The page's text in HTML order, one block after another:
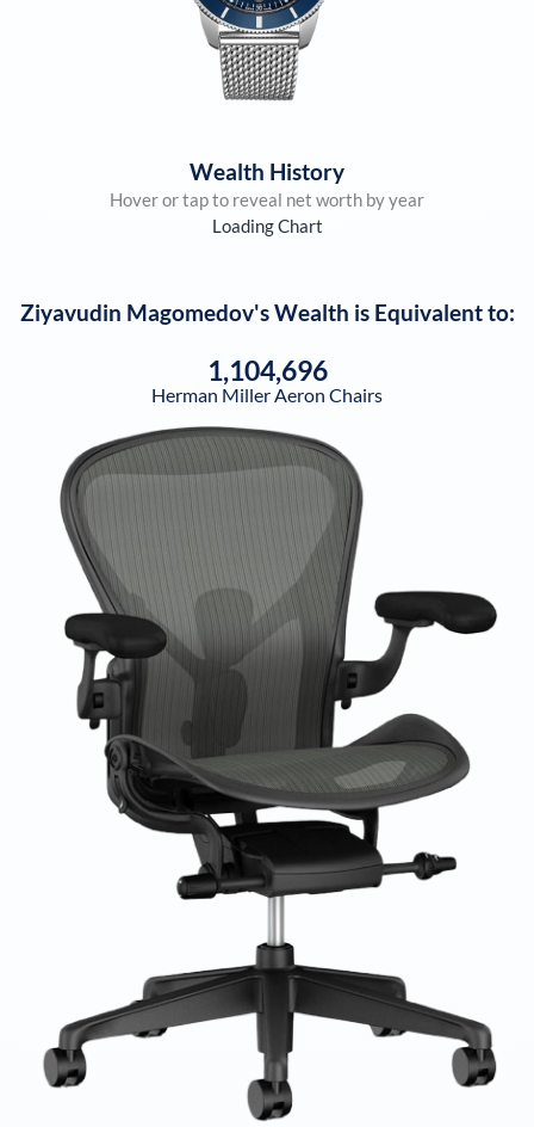
Wealth History
Hover or tap to reveal net worth by year
Loading Chart
Ziyavudin Magomedov's Wealth is Equivalent to:
1,104,696
Herman Miller Aeron Chairs